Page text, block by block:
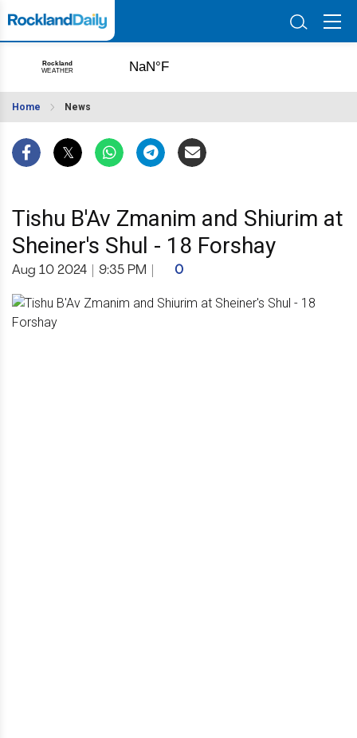
Home News
Tishu B'Av Zmanim and Shiurim at
Sheiner's Shul - 18 Forshay
Aug 10 2024 9:35 PM 0